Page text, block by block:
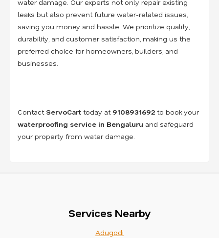
water damage. Our experts not only repair existing
leaks but also prevent future water-related issues,
saving you money and hassle. We prioritize quality,
durability, and customer satisfaction, making us the
preferred choice for homeowners, builders, and
businesses.
Contact ServoCart today at 9108931692 to book your
waterproofing service in Bengaluru and safeguard
your property from water damage.
Services Nearby
Adugodi